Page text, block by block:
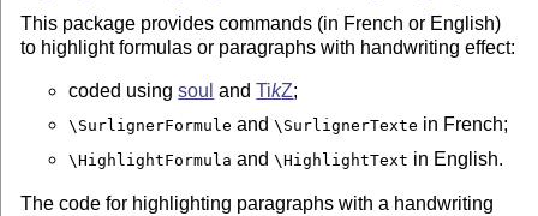
This package provides commands (in French or English)
to highlight formulas or paragraphs with handwriting effect:
coded usingsoul andTikZ;
\SurlignerFormule and\SurlignerTexte in French;
\HighlightFormula and\HighlightText in English.
The code for highlighting paragraphs with a handwriting